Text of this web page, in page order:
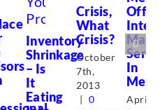
Inventory
Shrinkage
– Is
It
Eating
Crisis,
What
Crisis?
October
7th,
2013
|
0
Offers
In
April